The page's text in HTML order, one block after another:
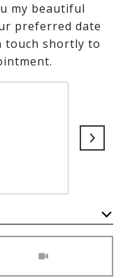
my beautiful
preferred date
touch shortly to